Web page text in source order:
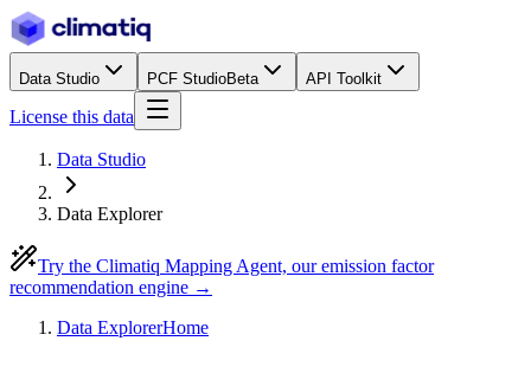
Data Studio PCF StudioBeta API Toolkit
License this data
Data Studio
Data Explorer
Try the Climatiq Mapping Agent, our emission factor
recommendation engine →
Data ExplorerHome